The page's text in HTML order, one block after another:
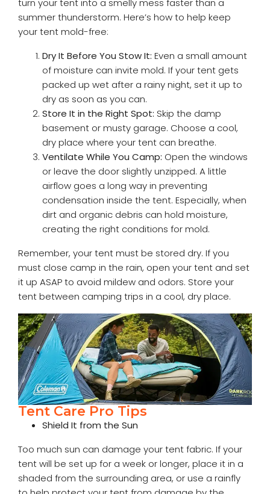
turn your tent into a smelly mess faster than a
summer thunderstorm. Here’s how to help keep
your tent mold-free:
Dry It Before You Stow It: Even a small amount
of moisture can invite mold. If your tent gets
packed up wet after a rainy night, set it up to
dry as soon as you can.
Store It in the Right Spot: Skip the damp
basement or musty garage. Choose a cool,
dry place where your tent can breathe.
Ventilate While You Camp: Open the windows
or leave the door slightly unzipped. A little
airflow goes a long way in preventing
condensation inside the tent. Especially, when
dirt and organic debris can hold moisture,
creating the right conditions for mold.
Remember, your tent must be stored dry. If you
must close camp in the rain, open your tent and set
it up ASAP to avoid mildew and odors. Store your
tent between camping trips in a cool, dry place.
Tent Care Pro Tips
Shield It from the Sun
Too much sun can damage your tent fabric. If your
tent will be set up for a week or longer, place it in a
shaded from the surrounding area, or use a rainfly